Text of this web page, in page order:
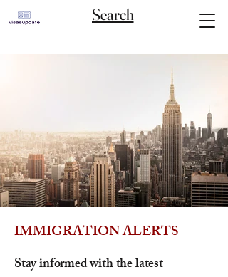
Search
IMMIGRATION ALERTS
Stay informed with the latest